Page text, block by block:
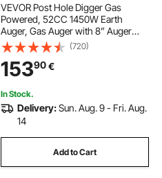
VEVOR Post Hole Digger Gas
Powered, 52CC 1450W Earth
Auger, Gas Auger with 8” Auger
Drill Action Design Bits & 1
Extension Rod, Post Fence Hole
Digger for Farmland Garden Plant,
Orange+Black
(720)
15390€
In Stock.
Delivery:Sun. Aug. 9 - Fri. Aug.
14
Add to Cart